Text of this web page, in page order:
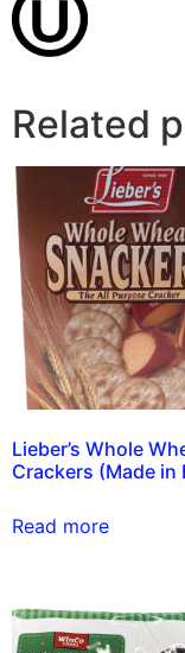
Related
Lieber’s Whole
Crackers (Made in
Read more